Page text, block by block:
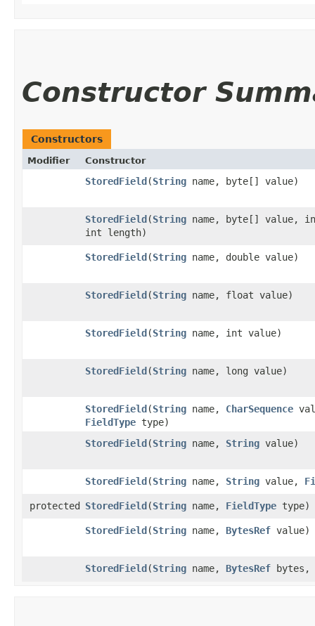
Constructor
Constructors
Modifier Constructor
StoredField​(String name, byte[] value)
StoredField​(String name, byte[] value,
int length)
StoredField​(String name, double value)
StoredField​(String name, float value)
StoredField​(String name, int value)
StoredField​(String name, long value)
StoredField​(String name, CharSequence
FieldType type)
StoredField​(String name, String value)
StoredField​(String name, String value,
protected StoredField​(String name, FieldType type)
StoredField​(String name, BytesRef value)
StoredField​(String name, BytesRef bytes,